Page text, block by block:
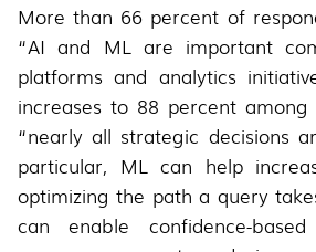
More than 66 percent of
“AI and ML are important
platforms and analytics
increases to 88 percent among
“nearly all strategic decisions
particular, ML can help
optimizing the path a query
can enable confidence-